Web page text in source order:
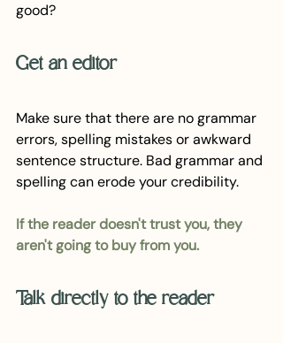
good?
Get an editor
Make sure that there are no grammar
errors, spelling mistakes or awkward
sentence structure. Bad grammar and
spelling can erode your credibility.
If the reader doesn't trust you, they
aren't going to buy from you.
Talk directly to the reader